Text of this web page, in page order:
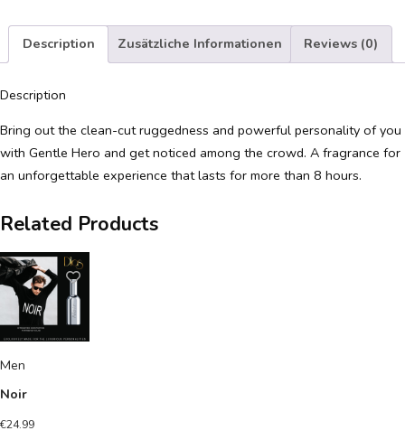
Description Zusätzliche Informationen Reviews (0)
Description
Bring out the clean-cut ruggedness and powerful personality of you
with Gentle Hero and get noticed among the crowd. A fragrance for
an unforgettable experience that lasts for more than 8 hours.
Related Products
Men
Noir
€24.99